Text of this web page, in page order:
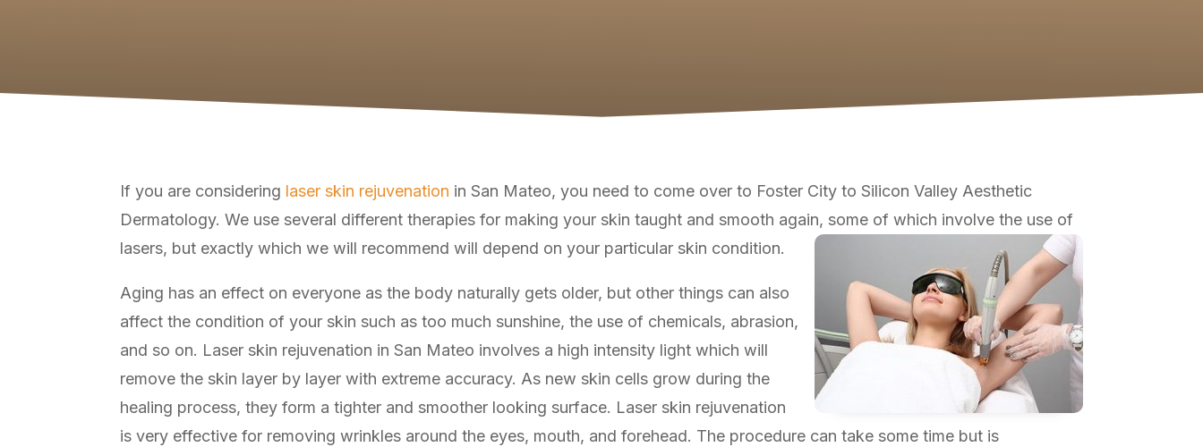
If you are considering laser skin rejuvenation in San Mateo, you need to come over to Foster City to Silicon Valley Aesthetic
Dermatology. We use several different therapies for making your skin taught and smooth again, some of which involve the use of
lasers, but exactly which we will recommend will depend on your particular skin condition.
Aging has an effect on everyone as the body naturally gets older, but other things can also
affect the condition of your skin such as too much sunshine, the use of chemicals, abrasion,
and so on. Laser skin rejuvenation in San Mateo involves a high intensity light which will
remove the skin layer by layer with extreme accuracy. As new skin cells grow during the
healing process, they form a tighter and smoother looking surface. Laser skin rejuvenation
is very effective for removing wrinkles around the eyes, mouth, and forehead. The procedure can take some time but is